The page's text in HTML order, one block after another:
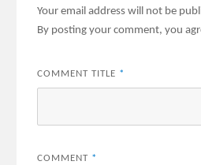
Your email address will not be
By posting your comment, you
COMMENT TITLE *
COMMENT *